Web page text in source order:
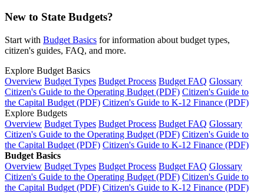
New to State Budgets?
Start with Budget Basics for information about budget types,
citizen's guides, FAQ, and more.
Explore Budget Basics
Overview Budget Types Budget Process Budget FAQ Glossary
Citizen's Guide to the Operating Budget (PDF) Citizen's Guide to
the Capital Budget (PDF) Citizen's Guide to K-12 Finance (PDF)
Explore Budgets
Overview Budget Types Budget Process Budget FAQ Glossary
Citizen's Guide to the Operating Budget (PDF) Citizen's Guide to
the Capital Budget (PDF) Citizen's Guide to K-12 Finance (PDF)
Budget Basics
Overview Budget Types Budget Process Budget FAQ Glossary
Citizen's Guide to the Operating Budget (PDF) Citizen's Guide to
the Capital Budget (PDF) Citizen's Guide to K-12 Finance (PDF)